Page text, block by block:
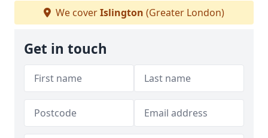
We coverIslington (Greater London)
Get in touch